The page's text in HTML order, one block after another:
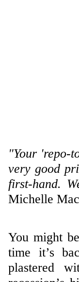
"Your 'repo-
very good
first-hand.
Michelle
You might
time it’s
plastered